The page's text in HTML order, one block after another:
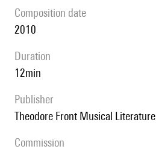
composition date
2010
duration
12min
publisher
Theodore Front Musical Literature
Commission